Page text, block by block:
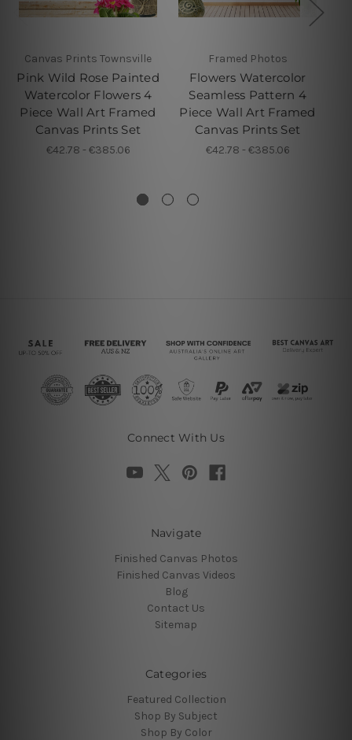
Canvas Prints Townsville
Pink Wild Rose Painted
Watercolor Flowers 4
Piece Wall Art Framed
Canvas Prints Set
€42.78 - €385.06
Framed Photos
Flowers Watercolor
Seamless Pattern 4
Piece Wall Art Framed
Canvas Prints Set
€42.78 - €385.06
Connect With Us
Navigate
Finished Canvas Photos
Finished Canvas Videos
Blog
Contact Us
Sitemap
Categories
Featured Collection
Shop By Subject
Shop By Color